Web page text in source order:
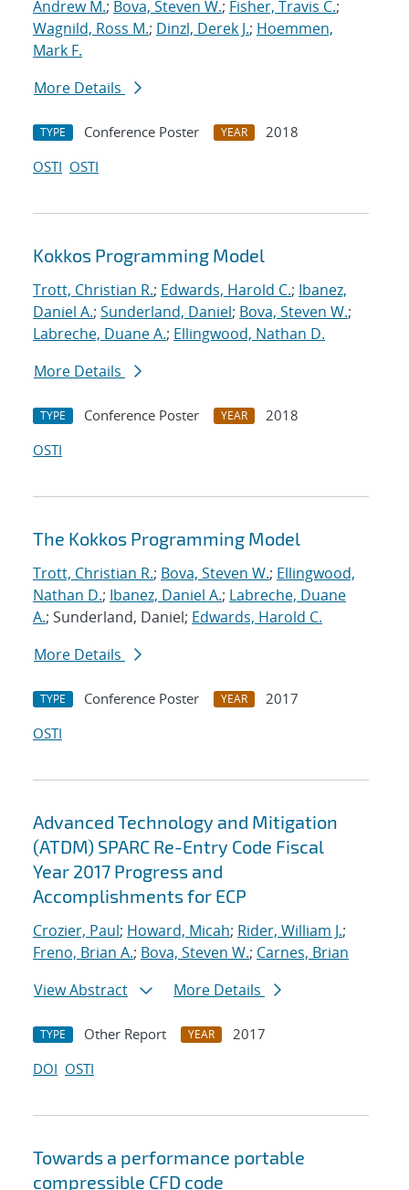
Andrew M.; Bova, Steven W.; Fisher, Travis C.;
Wagnild, Ross M.; Dinzl, Derek J.; Hoemmen,
Mark F.
More Details
TYPE Conference Poster YEAR
2018
OSTI OSTI
Kokkos Programming Model
Trott, Christian R.; Edwards, Harold C.; Ibanez,
Daniel A.; Sunderland, Daniel; Bova, Steven W.;
Labreche, Duane A.; Ellingwood, Nathan D.
More Details
TYPE Conference Poster YEAR
2018
OSTI
The Kokkos Programming Model
Trott, Christian R.; Bova, Steven W.; Ellingwood,
Nathan D.; Ibanez, Daniel A.; Labreche, Duane
A.; Sunderland, Daniel; Edwards, Harold C.
More Details
TYPE Conference Poster YEAR
2017
OSTI
Advanced Technology and Mitigation
(ATDM) SPARC Re-Entry Code Fiscal
Year 2017 Progress and
Accomplishments for ECP
Crozier, Paul; Howard, Micah; Rider, William J.;
Freno, Brian A.; Bova, Steven W.; Carnes, Brian
View Abstract
More Details
TYPE Other Report YEAR
2017
DOI OSTI
Towards a performance portable
compressible CFD code